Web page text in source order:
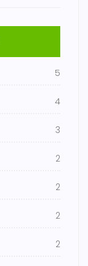
5
4
3
2
2
2
2